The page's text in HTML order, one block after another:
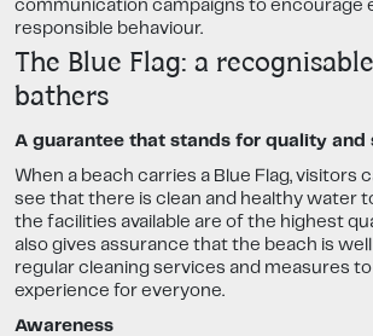
communication campaigns to encourage
responsible behaviour.
The Blue Flag: a
bathers
A guarantee that stands for quality and
When a beach carries a Blue Flag, visitors
see that there is clean and healthy water
the facilities available are of the highest
also gives assurance that the beach is
regular cleaning services and measures
experience for everyone.
Awareness